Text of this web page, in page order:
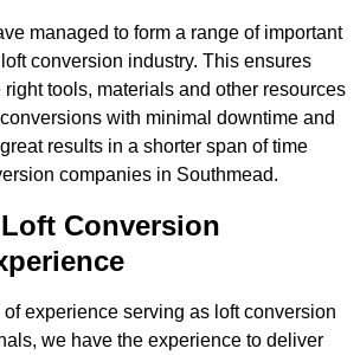
managed to form a range of important
conversion industry. This ensures
right tools, materials and other resources
with minimal downtime and
results in a shorter span of time
companies in Southmead.
Conversion
experience serving as loft conversion
we have the experience to deliver